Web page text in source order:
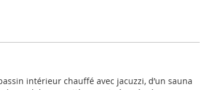
intérieur chauffé avec jacuzzi, d’un sauna